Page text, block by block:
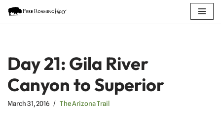
Day 21: Gila River
Canyon to Superior
March 31, 2016 The Arizona Trail